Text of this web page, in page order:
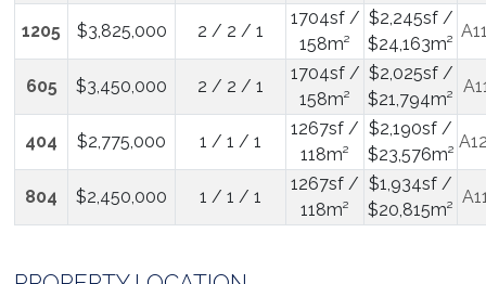
1205 $3,825,000 2 / 2 / 1
1704sf /
158m²
$2,245sf /
$24,163m²
605 $3,450,000 2 / 2 / 1
1704sf /
158m²
$2,025sf /
$21,794m²
404 $2,775,000 1 / 1 / 1
1267sf /
118m²
$2,190sf /
$23,576m²
804 $2,450,000 1 / 1 / 1
1267sf /
118m²
$1,934sf /
$20,815m²